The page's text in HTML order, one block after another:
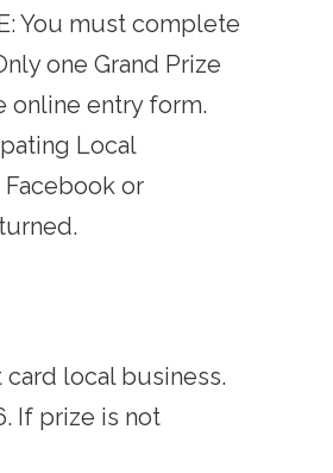
You must complete
one Grand Prize
online entry form.
Local
or
card local business.
If prize is not